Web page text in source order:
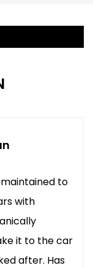
to
with
it to the car
after. Has